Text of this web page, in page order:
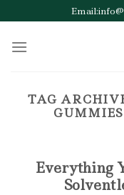
to
content
TAG
Everything